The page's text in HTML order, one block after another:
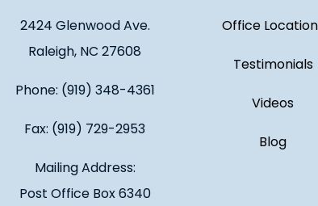
2424 Glenwood Ave.
Raleigh, NC 27608
Phone: (919) 348-4361
Fax: (919) 729-2953
Mailing Address:
Post Office Box 6340
Office
Testimonials
Videos
Blog